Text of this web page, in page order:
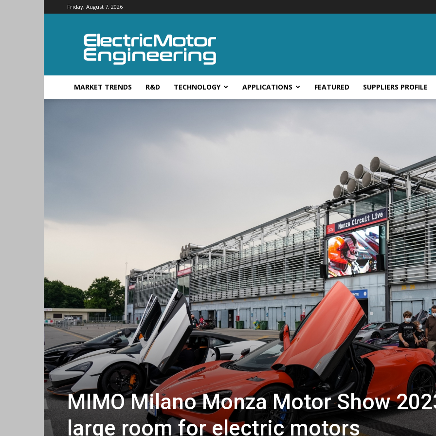
Friday, August 7, 2026
Electric
Motor
Engineering
MARKET TRENDS R&D TECHNOLOGY APPLICATIONS FEATURED SUPPLIERS PROFILE
MIMO Milano Monza Motor Show
large room for electric motors